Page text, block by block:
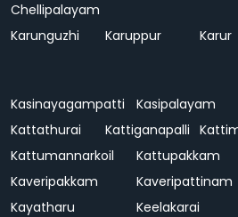
Chellipalayam
Karunguzhi Karuppur Karur
Kasinayagampatti
Kasipalayam
Kattathurai
Kattiganapalli
Kattumannarkoil
Kattupakkam
Kaveripakkam
Kaveripattinam
Kayatharu
Keelakarai